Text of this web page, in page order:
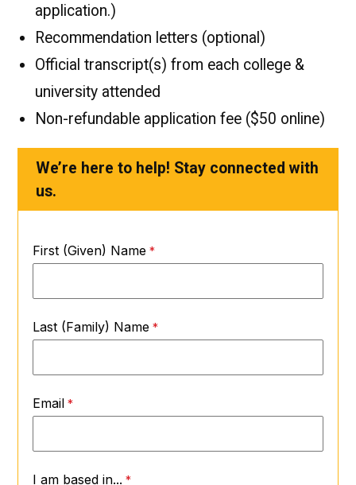
application.)
Recommendation letters (optional)
Official transcript(s) from each college &
university attended
Non-refundable application fee ($50 online)
We’re here to help! Stay connected with
us.
First (Given) Name
Last (Family) Name
Email
I am based in...